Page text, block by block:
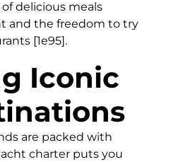
delicious meals
and the freedom to try
[1e95].
Iconic
are packed with
charter puts you